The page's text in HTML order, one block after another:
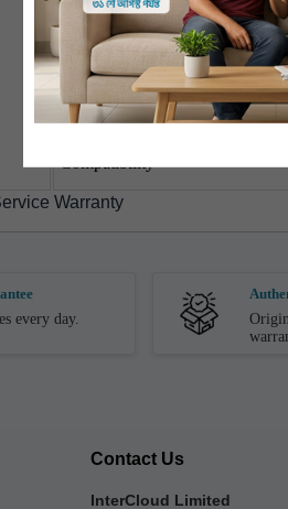
Timer
Operation
Power Cord Length
Compatibility
Warranty
every day.
Contact Us
InterCloud Limited